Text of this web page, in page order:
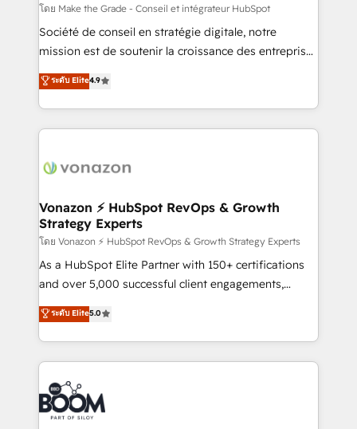
tableaux de bord - Onboarding, audit &
optimisation - Intégrations métiers (ERP, téléphonie,
e-commerce) - Formation & accompagnement au
et grandes entreprises en France et à l'international,
dans des secteurs variés : SaaS, immobilier,
โดย Make the Grade - Conseil et intégrateur HubSpot
Société de conseil en stratégie digitale, notre
mission est de soutenir la croissance des entreprises
B2B à travers l’acquisition de nouveaux clients,
l'intégration CRM et le développement des revenus
auprès de vos comptes existants. En France et à
l'international, nous travaillons avec des ETI
delà d’une simple transformation digitale et des
➤ L’intégration de CRM et de méthodologie RevOps
pour aligner les équipes marketing, commerciales et
support client (data migration, synchronisation API,
audit et maintenance) ➤ La création de sites internet
de conversion qui transforment les visiteurs en
stratégies d'acquisition marketing (SEO, SEA,
inbound, automatisation marketing, ABM, IA,
experts conseil - 150 certifications HubSpot
cumulées
ระดับ Elite4.9
Vonazon ⚡ HubSpot RevOps & Growth
Strategy Experts
โดย Vonazon ⚡ HubSpot RevOps & Growth Strategy Experts
As a HubSpot Elite Partner with 150+ certifications
and over 5,000 successful client engagements,
Vonazon turns marketing complexity into
measurable, scalable growth. From onboarding to
enterprise-grade campaigns, our in-house team
builds scalable strategies that drive long-term
revenue. ⚙️ HubSpot Integration & Optimization •
Seamless CRM, CMS, and automation setup •
Complex platform migrations and data cleanups •
ระดับ Elite5.0